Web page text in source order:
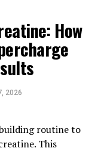
of
Benefits
How
2026
routine to
This